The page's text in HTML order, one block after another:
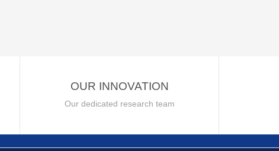
OUR INNOVATION
Our dedicated research team